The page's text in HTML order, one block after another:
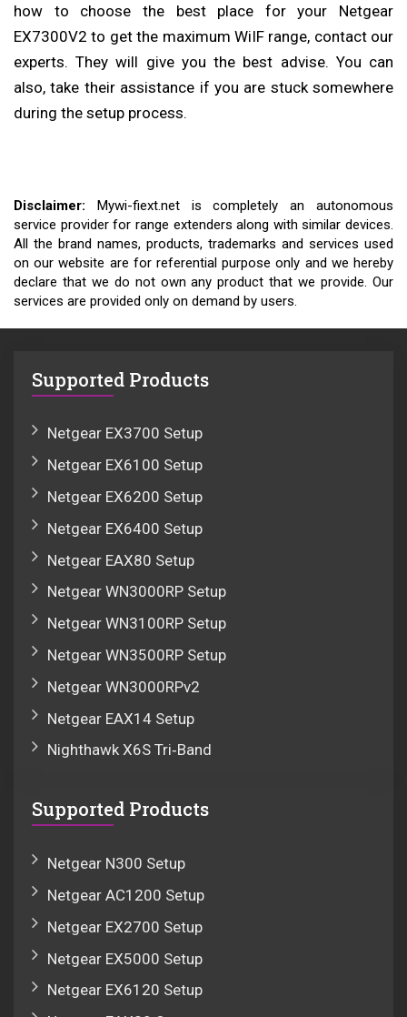
how to choose the best place for your Netgear
EX7300V2 to get the maximum WiIF range, contact our
experts. They will give you the best advise. You can
also, take their assistance if you are stuck somewhere
during the setup process.
Disclaimer: Mywi-fiext.net is completely an autonomous
service provider for range extenders along with similar devices.
All the brand names, products, trademarks and services used
on our website are for referential purpose only and we hereby
declare that we do not own any product that we provide. Our
services are provided only on demand by users.
Supported Products
Netgear EX3700 Setup
Netgear EX6100 Setup
Netgear EX6200 Setup
Netgear EX6400 Setup
Netgear EAX80 Setup
Netgear WN3000RP Setup
Netgear WN3100RP Setup
Netgear WN3500RP Setup
Netgear WN3000RPv2
Netgear EAX14 Setup
Nighthawk X6S Tri‑Band
Supported Products
Netgear N300 Setup
Netgear AC1200 Setup
Netgear EX2700 Setup
Netgear EX5000 Setup
Netgear EX6120 Setup